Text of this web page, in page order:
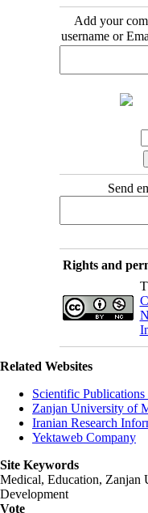
Add your
username or
Send
Rights and
Related Websites
Scientific
Zanjan University of
Iranian Research
Yektaweb Company
Site Keywords
Medical, Education, Zanjan
Development
Vote